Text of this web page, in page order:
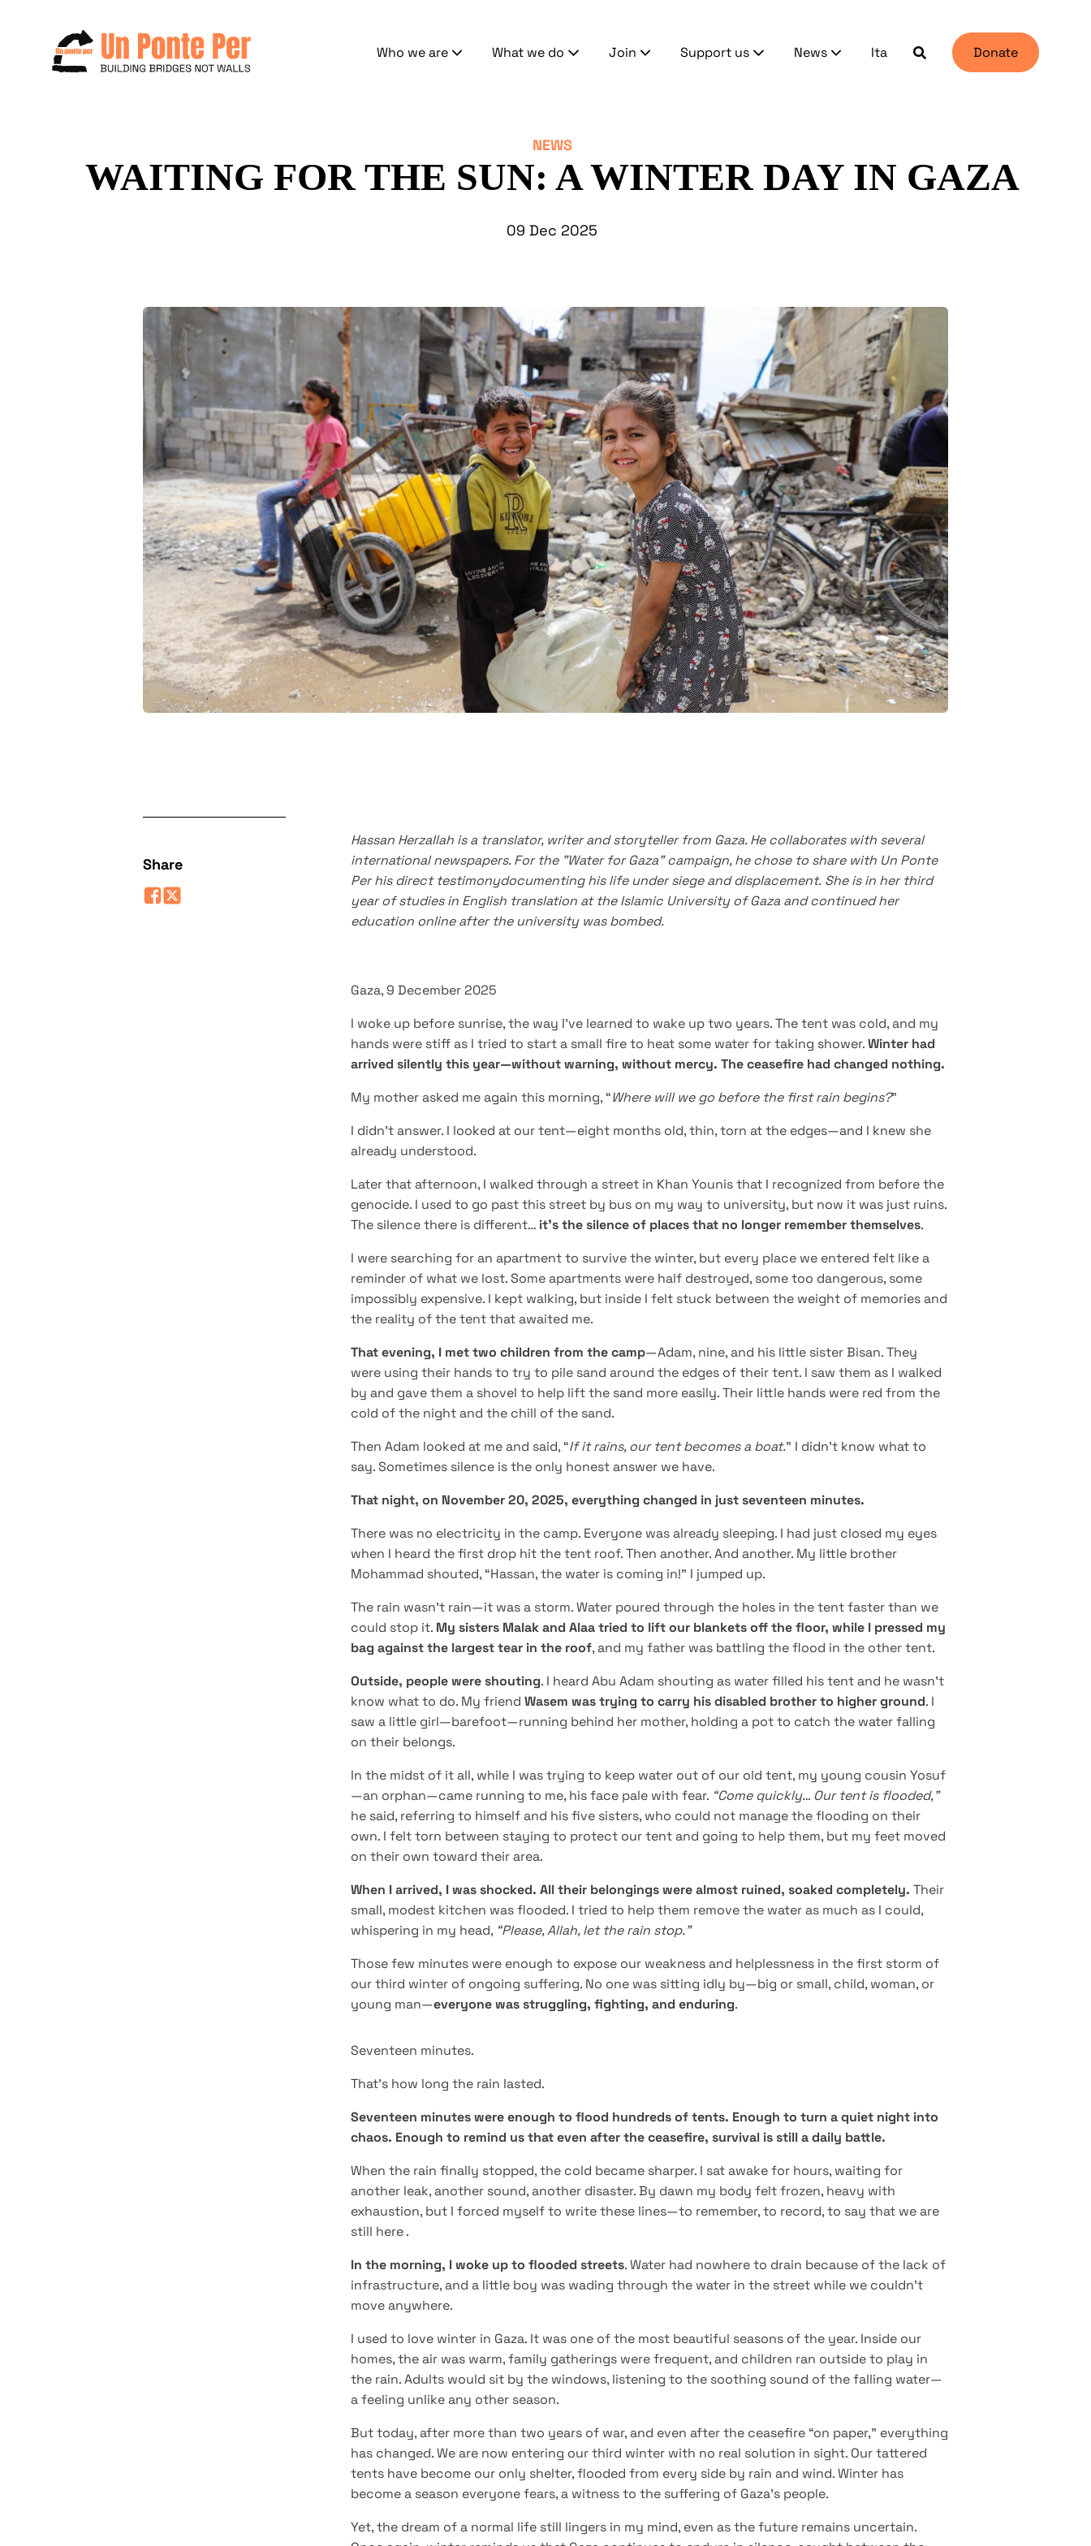
Who we are What we do Join Support us News Ita Donate
for:
NEWS
WAITING FOR THE SUN: A WINTER DAY IN GAZA
09 Dec 2025
Share
Hassan Herzallah is a translator, writer and storyteller from Gaza.He collaborates with several
international newspapers.For the "Water for Gaza" campaign, he chose to share with Un Ponte
Per his direct testimonydocumenting his life under siege and displacement. She is in her third
year of studies in English translation at the Islamic University of Gaza and continued her
education online after the university was bombed.
Gaza, 9 December 2025
I woke up before sunrise, the way I’ve learned to wake up two years. The tent was cold, and my
hands were stiff as I tried to start a small fire to heat some water for taking shower.Winter had
arrived silently this year—without warning, without mercy. The ceasefire had changed nothing.
My mother asked me again this morning, “Where will we go before the first rain begins?”
I didn’t answer. I looked at our tent—eight months old, thin, torn at the edges—and I knew she
already understood.
Later that afternoon, I walked through a street in Khan Younis that I recognized from before the
genocide. I used to go past this street by bus on my way to university, but now it was just ruins.
The silence there is different… it’s the silence of places that no longer remember themselves.
I were searching for an apartment to survive the winter, but every place we entered felt like a
reminder of what we lost. Some apartments were half destroyed, some too dangerous, some
impossibly expensive. I kept walking, but inside I felt stuck between the weight of memories and
the reality of the tent that awaited me.
That evening, I met two children from the camp—Adam, nine, and his little sister Bisan. They
were using their hands to try to pile sand around the edges of their tent. I saw them as I walked
by and gave them a shovel to help lift the sand more easily. Their little hands were red from the
cold of the night and the chill of the sand.
Then Adam looked at me and said, “If it rains, our tent becomes a boat.” I didn’t know what to
say. Sometimes silence is the only honest answer we have.
That night, on November 20, 2025, everything changed in just seventeen minutes.
There was no electricity in the camp. Everyone was already sleeping. I had just closed my eyes
when I heard the first drop hit the tent roof. Then another. And another. My little brother
Mohammad shouted, “Hassan, the water is coming in!” I jumped up.
The rain wasn’t rain—it was a storm. Water poured through the holes in the tent faster than we
could stop it. My sisters Malak and Alaa tried to lift our blankets off the floor, while I pressed my
bag against the largest tear in the roof, and my father was battling the flood in the other tent.
Outside, people were shouting. I heard Abu Adam shouting as water filled his tent and he wasn't
know what to do. My friend Wasem was trying to carry his disabled brother to higher ground. I
saw a little girl—barefoot—running behind her mother, holding a pot to catch the water falling
on their belongs.
In the midst of it all, while I was trying to keep water out of our old tent, my young cousin Yosuf
—an orphan—came running to me, his face pale with fear. “Come quickly… Our tent is flooded,”
he said, referring to himself and his five sisters, who could not manage the flooding on their
own. I felt torn between staying to protect our tent and going to help them, but my feet moved
on their own toward their area.
When I arrived, I was shocked. All their belongings were almost ruined, soaked completely. Their
small, modest kitchen was flooded. I tried to help them remove the water as much as I could,
whispering in my head, “Please, Allah, let the rain stop.”
Those few minutes were enough to expose our weakness and helplessness in the first storm of
our third winter of ongoing suffering. No one was sitting idly by—big or small, child, woman, or
young man—everyone was struggling, fighting, and enduring.
Seventeen minutes.
That’s how long the rain lasted.
Seventeen minutes were enough to flood hundreds of tents. Enough to turn a quiet night into
chaos. Enough to remind us that even after the ceasefire, survival is still a daily battle.
When the rain finally stopped, the cold became sharper. I sat awake for hours, waiting for
another leak, another sound, another disaster. By dawn my body felt frozen, heavy with
exhaustion, but I forced myself to write these lines—to remember, to record, to say that we are
still here .
In the morning, I woke up to flooded streets. Water had nowhere to drain because of the lack of
infrastructure, and a little boy was wading through the water in the street while we couldn’t
move anywhere.
I used to love winter in Gaza. It was one of the most beautiful seasons of the year. Inside our
homes, the air was warm, family gatherings were frequent, and children ran outside to play in
the rain. Adults would sit by the windows, listening to the soothing sound of the falling water—
a feeling unlike any other season.
But today, after more than two years of war, and even after the ceasefire “on paper,” everything
has changed. We are now entering our third winter with no real solution in sight. Our tattered
tents have become our only shelter, flooded from every side by rain and wind. Winter has
become a season everyone fears, a witness to the suffering of Gaza’s people.
Yet, the dream of a normal life still lingers in my mind, even as the future remains uncertain.